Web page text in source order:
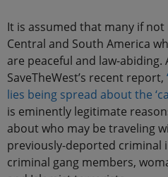
It is assumed that many if
Central and South America
are peaceful and law-abiding.
SaveTheWest’s recent report,
lies being spread about the
is eminently legitimate
about who may be traveling
previously-deported criminal
criminal gang members,